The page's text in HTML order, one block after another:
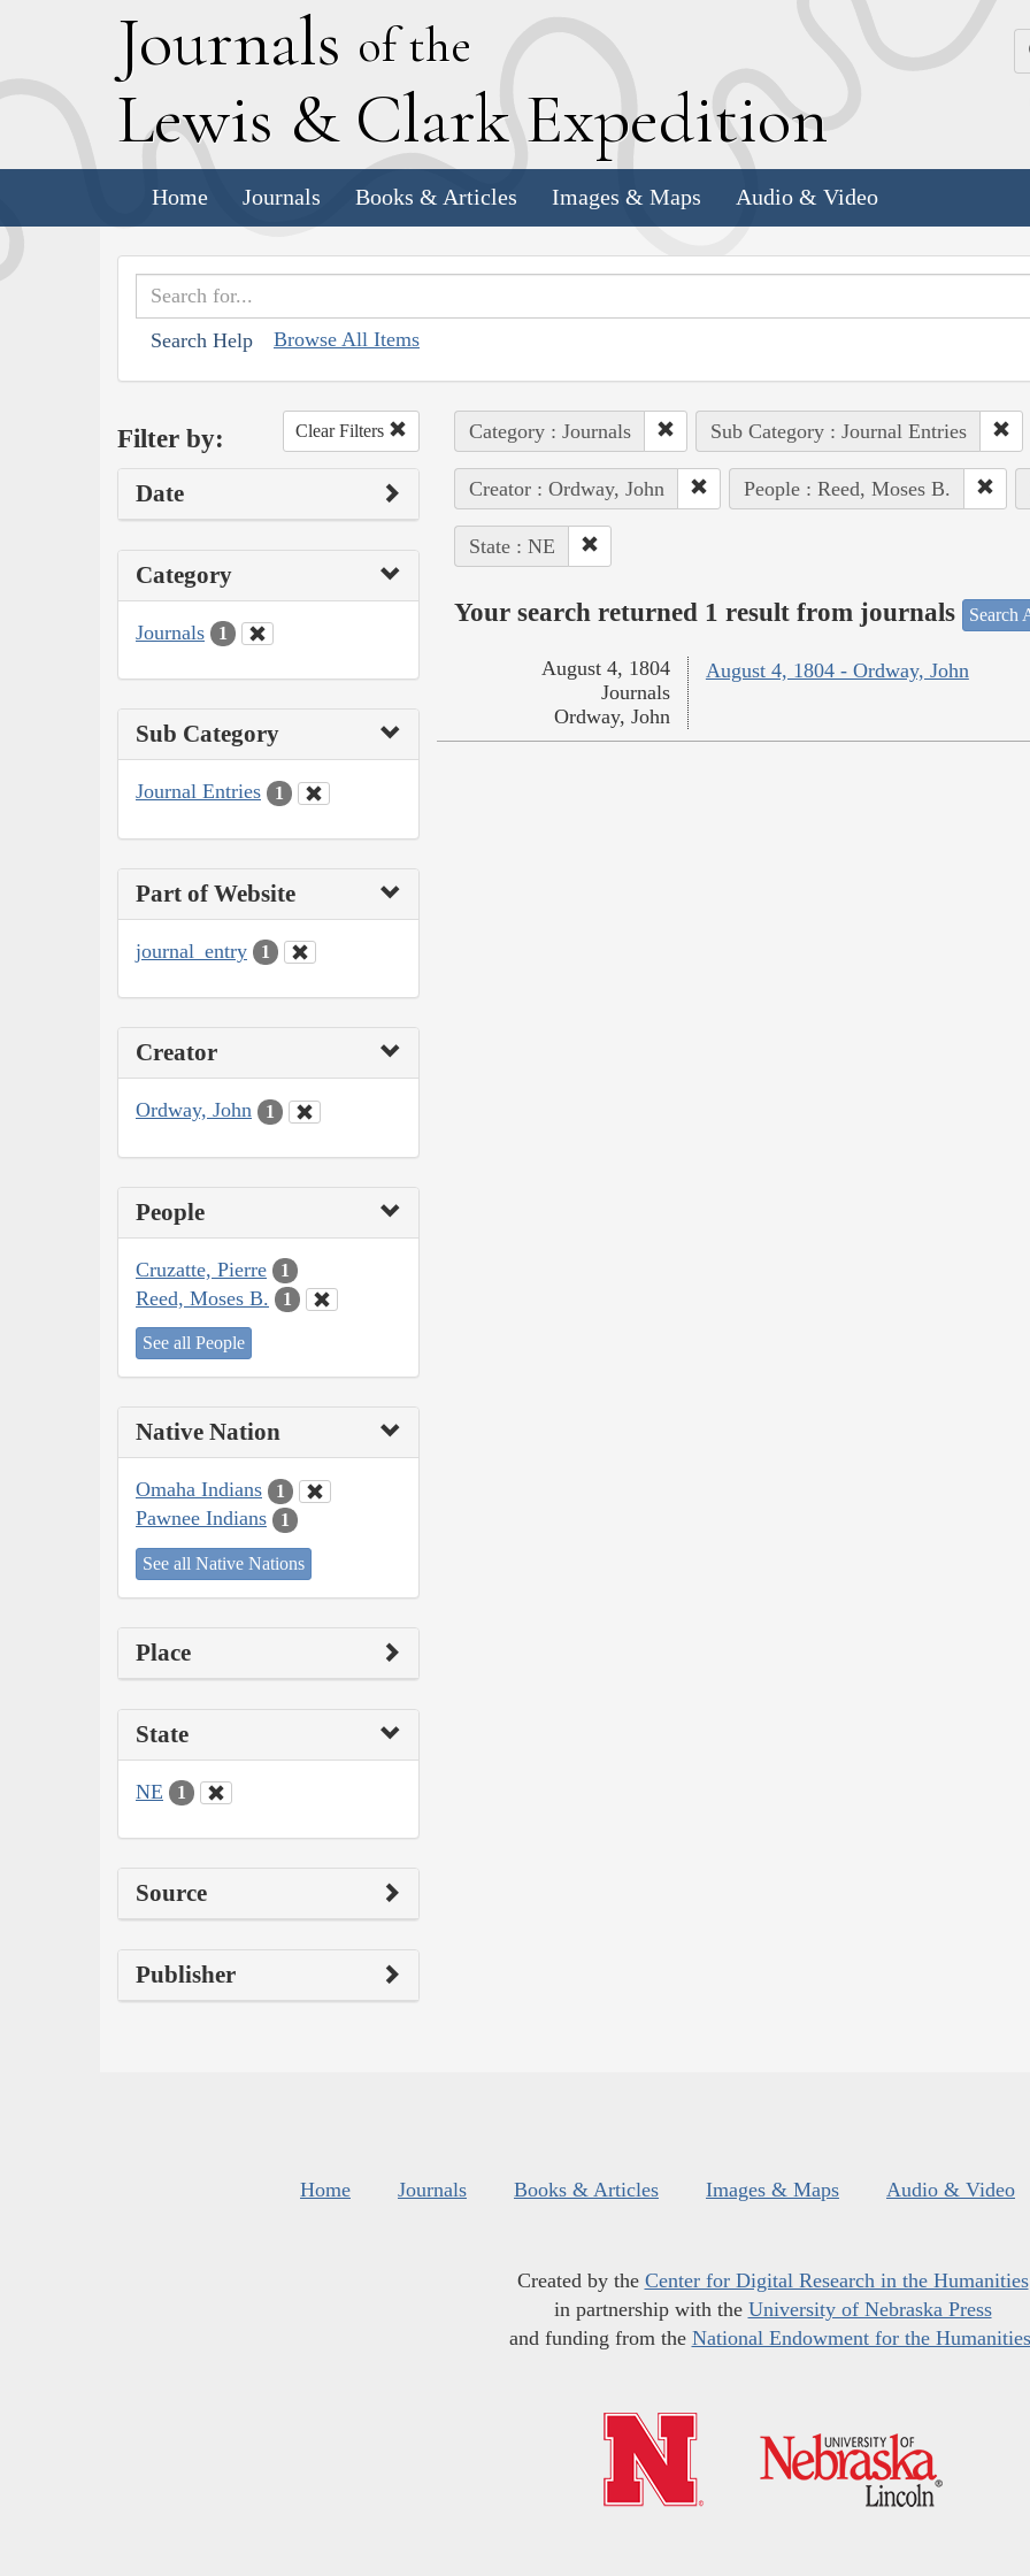
Journals of the
Lewis & Clark Expedition
Home Journals Books & Articles Images & Maps Audio & Video
Search Help Browse All Items
Filter by: Clear Filters
Date
Category
Journals 1
Sub Category
Journal Entries 1
Part of Website
journal_entry 1
Creator
Ordway, John 1
People
Cruzatte, Pierre 1
Reed, Moses B. 1
See all People
Native Nation
Omaha Indians 1
Pawnee Indians 1
See all Native Nations
Place
State
NE 1
Source
Publisher
Category : Journals Sub Category : Journal Entries
Creator : Ordway, John People : Reed, Moses B.
State : NE
Your search returned 1 result from journals Search
August 4, 1804 - Ordway, John
August 4, 1804
Journals
Ordway, John
Home Journals Books & Articles Images & Maps Audio & Video
Created by the Center for Digital Research in the Humanities
in partnership with the University of Nebraska Press
and funding from the National Endowment for the Humanities